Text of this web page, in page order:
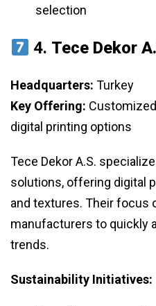
selection
4. Tece Dekor
Headquarters: Turkey
Key Offering:
digital printing options
Tece Dekor A.S.
solutions, offering digital
and textures. Their focus
manufacturers to quickly
trends.
Sustainability Initiatives: